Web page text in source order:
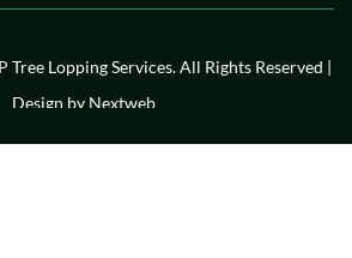
Lopping Services. All Rights Reserved |
Design by Nextweb